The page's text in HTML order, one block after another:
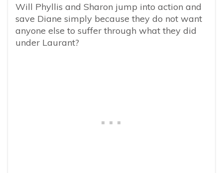
Will Phyllis and Sharon jump into action and
save Diane simply because they do not want
anyone else to suffer through what they did
under Laurant?